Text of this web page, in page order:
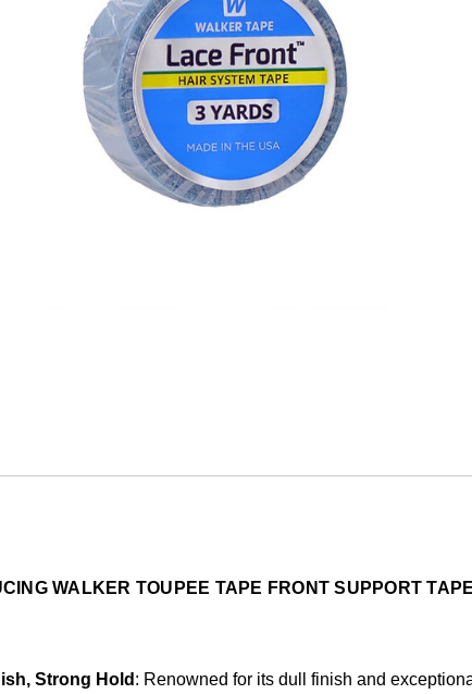
WALKER TOUPEE TAPE FRONT SUPPORT
Strong Hold : Renowned for its dull finish and